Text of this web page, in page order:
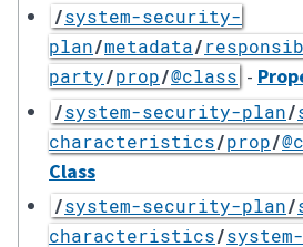
/system-security-
plan/metadata/
party/prop/@class -
/system-security-plan/
characteristics/prop/
Class
/system-security-plan/
characteristics/system-